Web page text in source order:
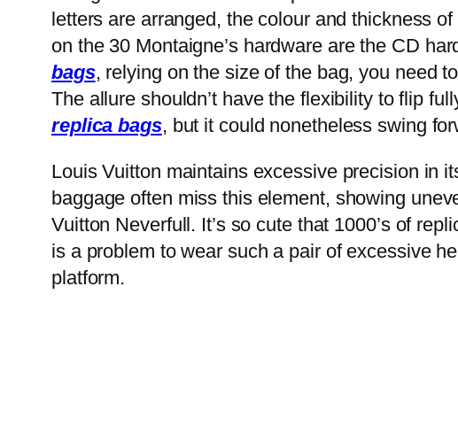
letters are arranged, the colour and thickness
on the 30 Montaigne’s hardware are the CD
bags, relying on the size of the bag, you need
The allure shouldn’t have the flexibility to flip
replica bags, but it could nonetheless swing
Louis Vuitton maintains excessive precision in
baggage often miss this element, showing
Vuitton Neverfull. It’s so cute that 1000’s of
is a problem to wear such a pair of excessive
platform.